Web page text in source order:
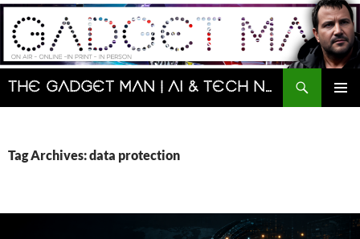
Skip
content
The Gadget Man | AI & Tech News and Reviews | Matt Porter
Search
Tag Archives: data protection